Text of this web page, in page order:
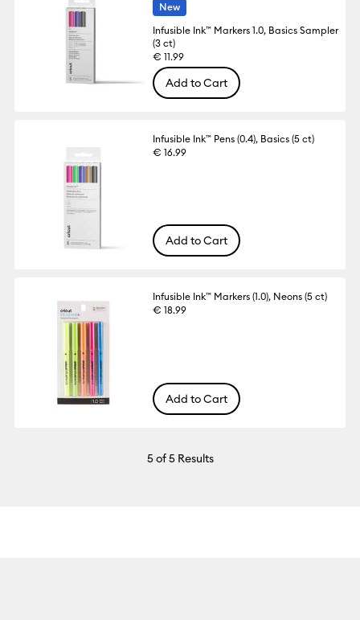
New
Infusible Ink™ Markers 1.0, Basics Sampler
(3 ct)
€ 11.99
Add to Cart
Infusible Ink™ Pens (0.4), Basics (5 ct)
€ 16.99
Add to Cart
Infusible Ink™ Markers (1.0), Neons (5 ct)
€ 18.99
Add to Cart
5of 5 Results